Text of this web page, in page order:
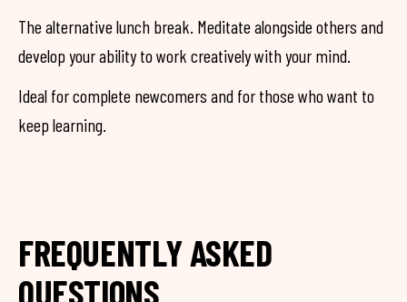
The alternative lunch break. Meditate alongside others and
develop your ability to work creatively with your mind.
Ideal for complete newcomers and for those who want to
keep learning.
FREQUENTLY ASKED
QUESTIONS